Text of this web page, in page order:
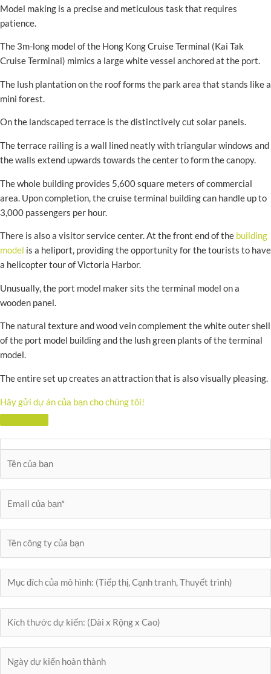
Model making is a precise and meticulous task that requires
patience.
The 3m-long model of the Hong Kong Cruise Terminal (Kai Tak
Cruise Terminal) mimics a large white vessel anchored at the port.
The lush plantation on the roof forms the park area that stands like a
mini forest.
On the landscaped terrace is the distinctively cut solar panels.
The terrace railing is a wall lined neatly with triangular windows and
the walls extend upwards towards the center to form the canopy.
The whole building provides 5,600 square meters of commercial
area. Upon completion, the cruise terminal building can handle up to
3,000 passengers per hour.
There is also a visitor service center. At the front end of the building
model is a heliport, providing the opportunity for the tourists to have
a helicopter tour of Victoria Harbor.
Unusually, the port model maker sits the terminal model on a
wooden panel.
The natural texture and wood vein complement the white outer shell
of the port model building and the lush green plants of the terminal
model.
The entire set up creates an attraction that is also visually pleasing.
Hãy gửi dự án của bạn cho chúng tôi!